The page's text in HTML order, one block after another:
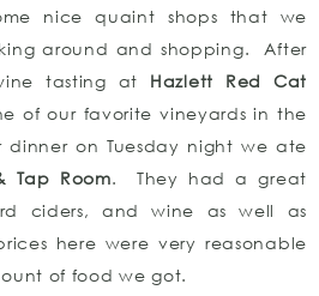
nice quaint shops that we
around and shopping. After
tasting at Hazlett Red Cat
of our favorite vineyards in the
dinner on Tuesday night we ate
Tap Room. They had a great
ciders, and wine as well as
here were very reasonable
of food we got.